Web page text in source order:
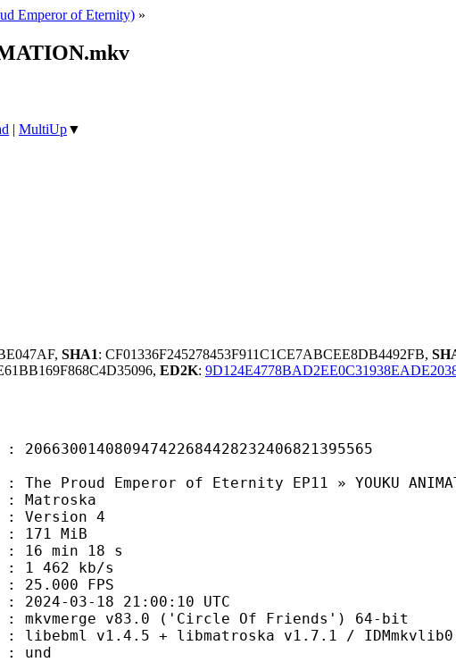
Emperor of Eternity) »
| MultiUp▼
SHA1: CF01336F245278453F911C1CE7ABCEE8DB4492FB,
ED2K:
of Eternity EP11 » YOUKU
4
18 s
kb/s
FPS
21:00:10 UTC
v83.0 ('Circle Of Friends') 64-bit
+ libmatroska v1.7.1 /